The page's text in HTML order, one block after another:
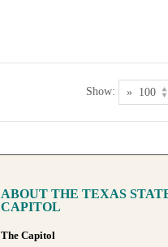
Show:
ABOUT THE TEXAS
CAPITOL
The Capitol